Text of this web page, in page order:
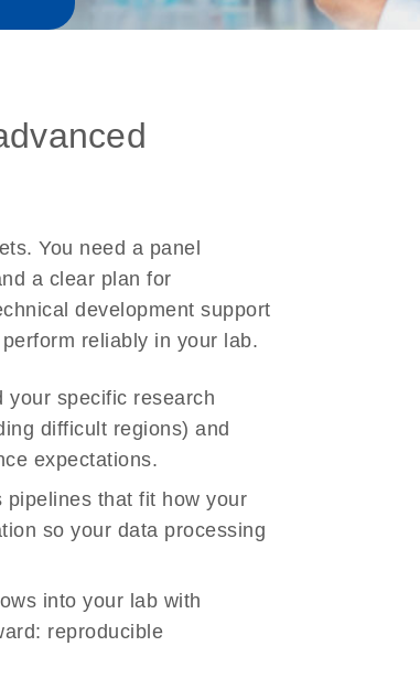
You need a panel
a clear plan for
development support
reliably in your lab.
your specific research
difficult regions) and
expectations.
pipelines that fit how your
so your data processing
into your lab with
reproducible